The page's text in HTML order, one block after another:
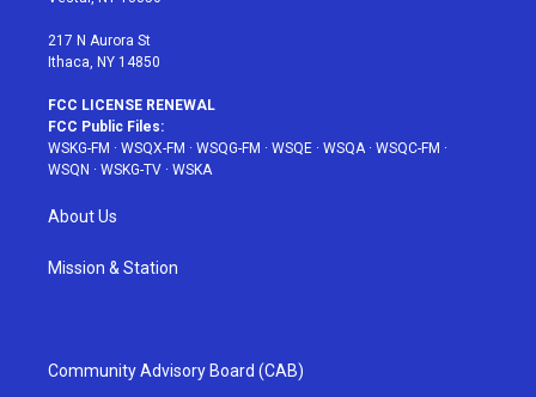
217 N Aurora St
Ithaca, NY 14850
FCC LICENSE RENEWAL
FCC Public Files:
WSKG-FM · WSQX-FM · WSQG-FM · WSQE · WSQA· WSQC-FM ·
WSQN · WSKG-TV · WSKA
About Us
Mission & Station
Community Advisory Board (CAB)